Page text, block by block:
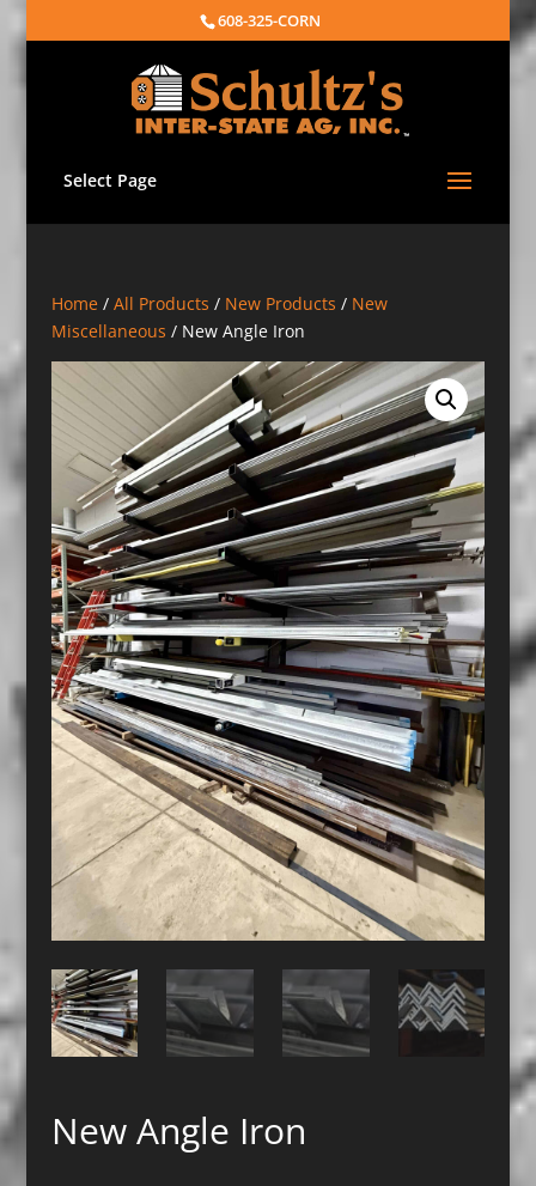
608-325-CORN
Select Page
Home/ All Products / New Products / New
Miscellaneous / New Angle Iron
New Angle Iron